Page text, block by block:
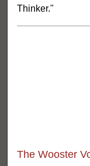
Thinker."
The Wooster